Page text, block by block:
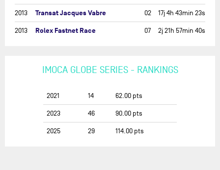
2013 Transat Jacques Vabre 02 17j 4h 43min 23s
2013 Rolex Fastnet Race 07 2j 21h 57min 40s
IMOCA GLOBE SERIES - RANKINGS
2021 14 62.00 pts
2023 46 90.00 pts
2025 29 114.00 pts